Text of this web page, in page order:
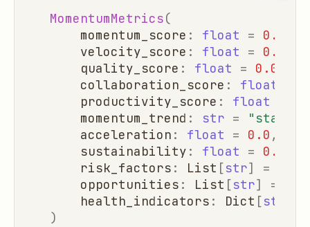
MomentumMetrics(
momentum_score : float = 0.0
velocity_score : float = 0.0
quality_score : float = 0.0
collaboration_score : float
productivity_score : float
momentum_trend : str = "stable"
acceleration : float = 0.0 ,
sustainability : float = 0.0
risk_factors : List [str] =
opportunities : List [str] =
health_indicators : Dict [str
)